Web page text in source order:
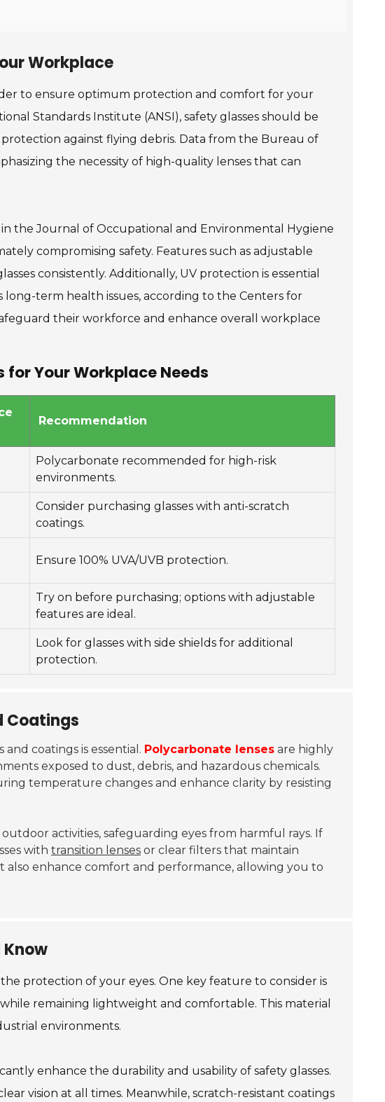
Workplace
to ensure optimum protection and comfort for your
Standards Institute (ANSI), safety glasses should be
against flying debris. Data from the Bureau of
the necessity of high-quality lenses that can
the Journal of Occupational and Environmental Hygiene
compromising safety. Features such as adjustable
consistently. Additionally, UV protection is essential
term health issues, according to the Centers for
their workforce and enhance overall workplace
Your Workplace Needs
Recommendation
Polycarbonate recommended for high-risk
environments.
Consider purchasing glasses with anti-scratch
coatings.
Ensure 100% UVA/UVB protection.
Try on before purchasing; options with adjustable
features are ideal.
Look for glasses with side shields for additional
protection.
Coatings
coatings is essential. Polycarbonate lenses are highly
exposed to dust, debris, and hazardous chemicals.
temperature changes and enhance clarity by resisting
activities, safeguarding eyes from harmful rays. If
with transition lenses or clear filters that maintain
enhance comfort and performance, allowing you to
protection of your eyes. One key feature to consider is
remaining lightweight and comfortable. This material
environments.
enhance the durability and usability of safety glasses.
vision at all times. Meanwhile, scratch-resistant coatings